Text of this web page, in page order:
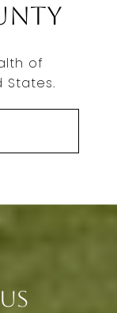
of
States.